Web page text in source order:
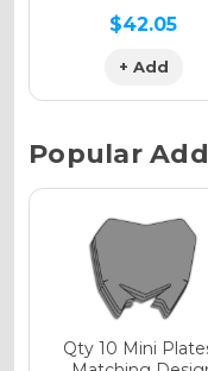
$42.05
+ Add
Popular
Qty 10 Mini Plates |